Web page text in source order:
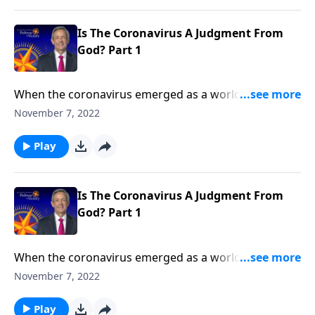
times.
Is The Coronavirus A Judgment From
God? Part 1
When the coronavirus emerged as a worldwide
pandemic, people wondered if it could be a
Dr. Robert Jeffress explains the relationship between
sin and sickness, showing how the answer ties into
times.
November 7, 2022
Play
Is The Coronavirus A Judgment From
God? Part 1
When the coronavirus emerged as a worldwide
pandemic, people wondered if it could be a
Dr. Robert Jeffress explains the relationship between
November 7, 2022
Play